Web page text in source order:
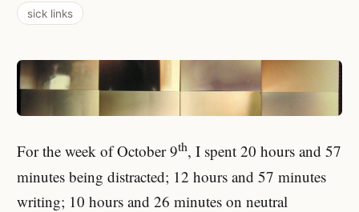
sick links
For the week of October 9th, I spent 20 hours and 57
minutes being distracted; 12 hours and 57 minutes
writing; 10 hours and 26 minutes on neutral